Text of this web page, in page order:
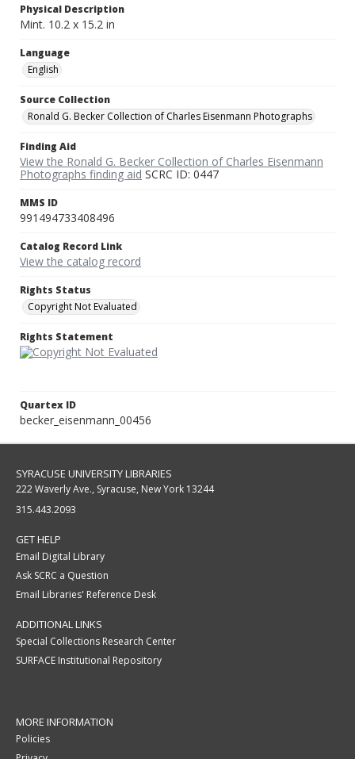
Physical Description
Mint. 10.2 x 15.2 in
Language
English
Source Collection
Ronald G. Becker Collection of Charles Eisenmann Photographs
Finding Aid
View the Ronald G. Becker Collection of Charles Eisenmann
Photographs finding aid SCRC ID: 0447
MMS ID
991494733408496
Catalog Record Link
View the catalog record
Rights Status
Copyright Not Evaluated
Rights Statement
Quartex ID
becker_eisenmann_00456
SYRACUSE UNIVERSITY LIBRARIES
222 Waverly Ave., Syracuse, New York 13244
315.443.2093
GET HELP
Email Digital Library
Ask SCRC a Question
Email Libraries' Reference Desk
ADDITIONAL LINKS
Special Collections Research Center
SURFACE Institutional Repository
MORE INFORMATION
Policies